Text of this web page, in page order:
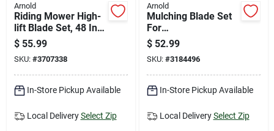
Arnold
Riding Mower High-
lift Blade Set, 48 In.,
3-ct.
$ 55.99
SKU: #3707338
In-Store Pickup Available
Local Delivery Select Zip
Arnold
Mulching Blade Set
For
Husqvarna/craftsma
n Riding Mower, 42
In., 2-ct.
$ 52.99
SKU: #3184496
In-Store Pickup Available
Local Delivery Select Zip